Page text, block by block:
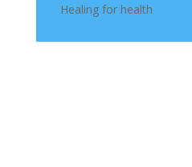
Healing for health